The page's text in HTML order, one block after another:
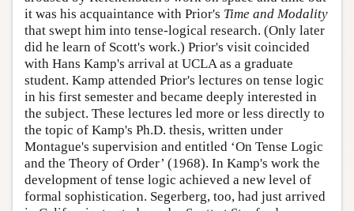
it was his acquaintance with Prior's Time and Modality
that swept him into tense-logical research. (Only later
did he learn of Scott's work.) Prior's visit coincided
with Hans Kamp's arrival at UCLA as a graduate
student. Kamp attended Prior's lectures on tense logic
in his first semester and became deeply interested in
the subject. These lectures led more or less directly to
the topic of Kamp's Ph.D. thesis, written under
Montague's supervision and entitled ‘On Tense Logic
and the Theory of Order’ (1968). In Kamp's work the
development of tense logic achieved a new level of
formal sophistication. Segerberg, too, had just arrived